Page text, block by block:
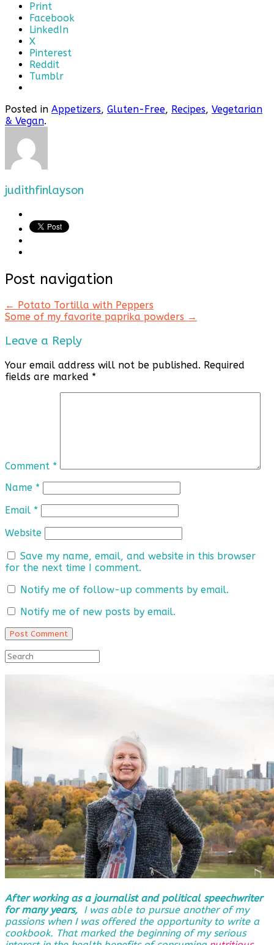
Print
Facebook
LinkedIn
X
Pinterest
Reddit
Tumblr
Posted in Appetizers, Gluten-Free, Recipes, Vegetarian
& Vegan.
judithfinlayson
Post navigation
← Potato Tortilla with Peppers
Some of my favorite paprika powders →
Leave a Reply
Your email address will not be published. Required
fields are marked *
Comment *
Name *
Email *
Website
Save my name, email, and website in this browser
for the next time I comment.
Notify me of follow-up comments by email.
Notify me of new posts by email.
After working as a journalist and political speechwriter
for many years, I was able to pursue another of my
passions when I was offered the opportunity to write a
cookbook. That marked the beginning of my serious